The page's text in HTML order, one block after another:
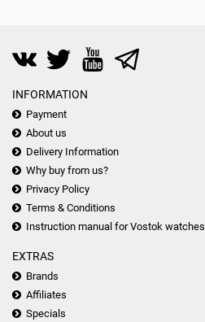
INFORMATION
Payment
About us
Delivery Information
Why buy from us?
Privacy Policy
Terms & Conditions
Instruction manual for Vostok watches
EXTRAS
Brands
Affiliates
Specials